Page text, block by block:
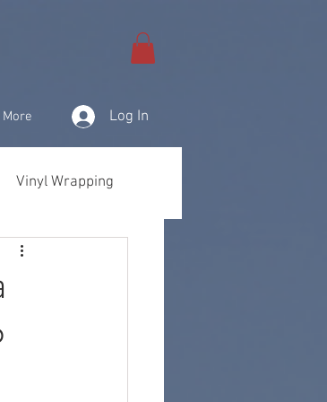
More Log In
Vinyl Wrapping